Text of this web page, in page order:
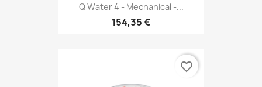
Q Water 4 - Mechanical -...
154,35 €
favorite_border